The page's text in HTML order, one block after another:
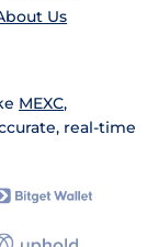
Us
MEXC,
real-time